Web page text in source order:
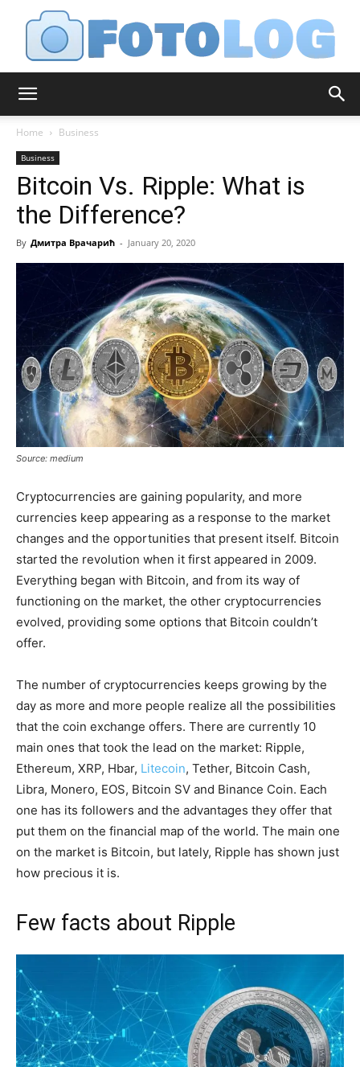
Home Business
Business
Bitcoin Vs. Ripple: What is
the Difference?
By Дмитра Врачарић - January 20, 2020
Source: medium
Cryptocurrencies are gaining popularity, and more
currencies keep appearing as a response to the market
changes and the opportunities that present itself. Bitcoin
started the revolution when it first appeared in 2009.
Everything began with Bitcoin, and from its way of
functioning on the market, the other cryptocurrencies
evolved, providing some options that Bitcoin couldn’t
offer.
The number of cryptocurrencies keeps growing by the
day as more and more people realize all the possibilities
that the coin exchange offers. There are currently 10
main ones that took the lead on the market: Ripple,
Ethereum, XRP, Hbar, Litecoin, Tether, Bitcoin Cash,
Libra, Monero, EOS, Bitcoin SV and Binance Coin. Each
one has its followers and the advantages they offer that
put them on the financial map of the world. The main one
on the market is Bitcoin, but lately, Ripple has shown just
how precious it is.
Few facts about Ripple